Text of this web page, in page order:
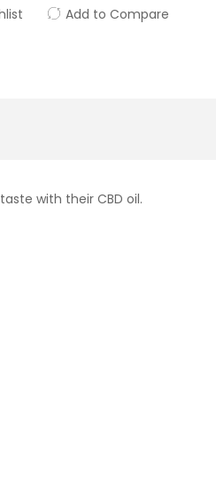
Add to Compare
with their CBD oil.